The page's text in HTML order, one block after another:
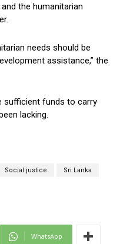
the humanitarian
needs should be
assistance,” the
sufficient funds to carry
lacking.
Social justice Sri Lanka
WhatsApp